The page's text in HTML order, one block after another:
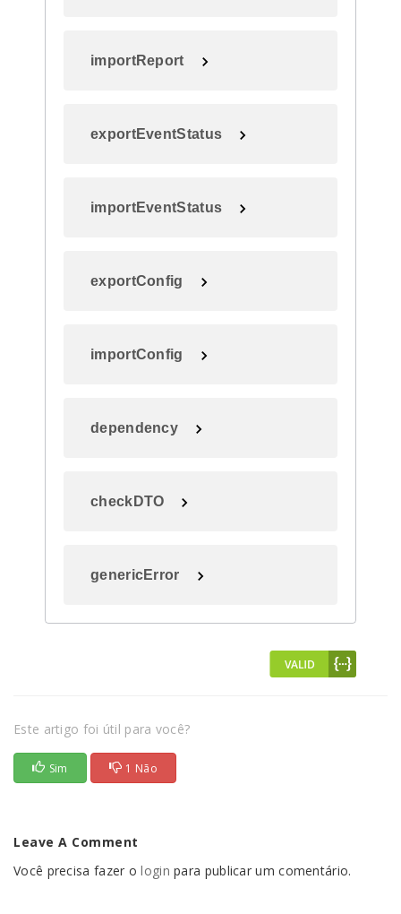
importReport
exportEventStatus
importEventStatus
exportConfig
importConfig
dependency
checkDTO
genericError
Este artigo foi útil para você?
Sim 1 Não
Leave A Comment
Você precisa fazer ologin para publicar um comentário.